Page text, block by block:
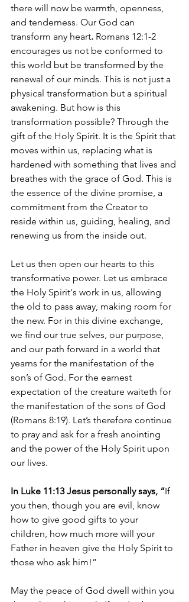
there will now be warmth, openness,
and tenderness. Our God can
transform any heart. Romans 12:1-2
encourages us not be conformed to
this world but be transformed by the
renewal of our minds. This is not just a
physical transformation but a spiritual
awakening. But how is this
transformation possible? Through the
gift of the Holy Spirit. It is the Spirit that
moves within us, replacing what is
hardened with something that lives and
breathes with the grace of God. This is
the essence of the divine promise, a
commitment from the Creator to
reside within us, guiding, healing, and
renewing us from the inside out.
Let us then open our hearts to this
transformative power. Let us embrace
the Holy Spirit's work in us, allowing
the old to pass away, making room for
the new. For in this divine exchange,
we find our true selves, our purpose,
and our path forward in a world that
yearns for the manifestation of the
son’s of God. For the earnest
expectation of the creature waiteth for
the manifestation of the sons of God
(Romans 8:19). Let’s therefore continue
to pray and ask for a fresh anointing
and the power of the Holy Spirit upon
our lives.
In Luke 11:13 Jesus personally says, “If
you then, though you are evil, know
how to give good gifts to your
children, how much more will your
Father in heaven give the Holy Spirit to
those who ask him!”
May the peace of God dwell within you